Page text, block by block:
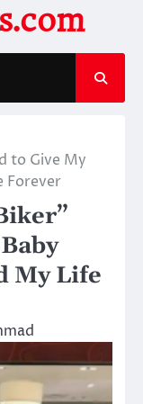
to Give My
Forever
My Life